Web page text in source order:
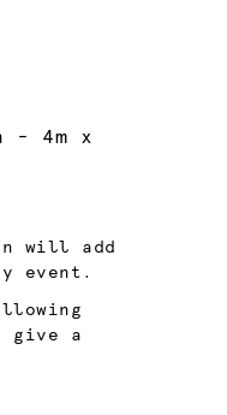
- 4m x
will add
event.
give a